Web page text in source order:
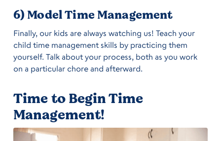
6) Model Time Management
Finally, our kids are always watching us! Teach your
child time management skills by practicing them
yourself. Talk about your process, both as you work
on a particular chore and afterward.
Time to Begin Time
Management!